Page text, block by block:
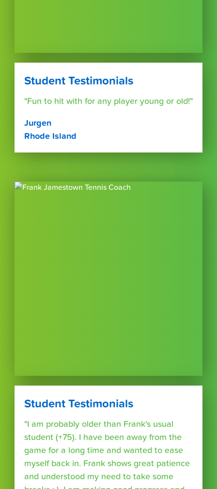
Student Testimonials
"Fun to hit with for any player young or old!"
Jurgen
Rhode Island
Student Testimonials
"I am probably older than Frank's usual
student (+75). I have been away from the
game for a long time and wanted to ease
myself back in. Frank shows great patience
and understood my need to take some